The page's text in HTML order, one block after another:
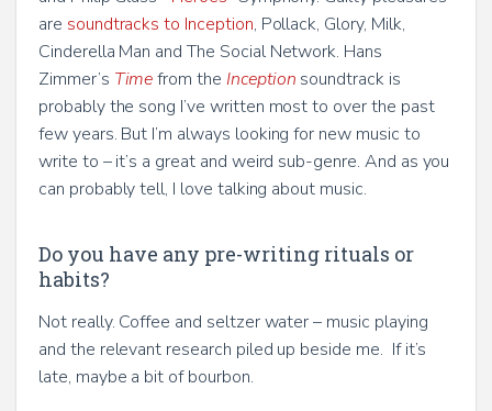
are soundtracks to Inception, Pollack, Glory, Milk,
Cinderella Man and The Social Network. Hans
Zimmer’s Timefrom the Inception soundtrack is
probably the song I’ve written most to over the past
few years. But I’m always looking for new music to
write to – it’s a great and weird sub-genre. And as you
can probably tell, I love talking about music.
Do you have any pre-writing rituals or
habits?
Not really. Coffee and seltzer water – music playing
and the relevant research piled up beside me. If it’s
late, maybe a bit of bourbon.